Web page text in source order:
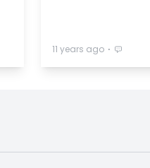
11 years ago ⋅